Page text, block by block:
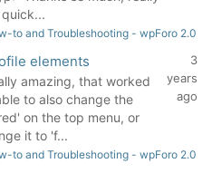
to and Troubleshooting - wpForo 2.0
elements
amazing, that worked
to also change the
on the top menu, or
it to 'f...
3
years
ago
to and Troubleshooting - wpForo 2.0